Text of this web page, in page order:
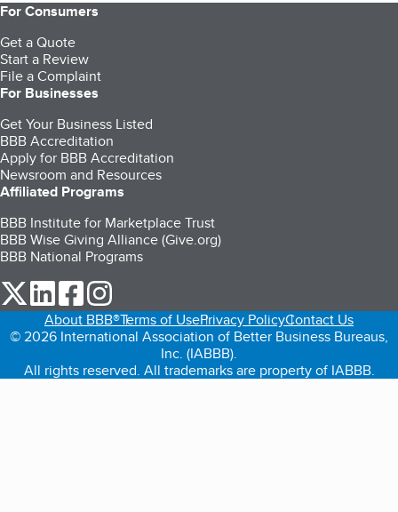
For Consumers
Get a Quote
Start a Review
File a Complaint
For Businesses
Get Your Business Listed
BBB Accreditation
Apply for BBB Accreditation
Newsroom and Resources
Affiliated Programs
BBB Institute for Marketplace Trust
BBB Wise Giving Alliance (Give.org)
BBB National Programs
our Twitter (opens in a new tab)
our LinkedIn (opens in a new tab)
our Facebook (opens in a new tab)
About BBB®Terms of UsePrivacy PolicyContact Us
© 2026 International Association of Better Business Bureaus,
Inc. (IABBB).
All rights reserved. All trademarks are property of IABBB.